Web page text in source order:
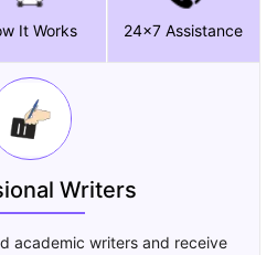
It Works 24x7 Assistance
Writers
academic writers and receive